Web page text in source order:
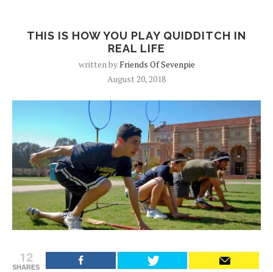
THIS IS HOW YOU PLAY QUIDDITCH IN
REAL LIFE
written byFriends Of Sevenpie
August 20, 2018
12
SHARES